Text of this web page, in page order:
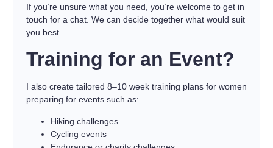
If you’re unsure what you need, you’re welcome to get in
touch for a chat. We can decide together what would suit
you best.
Training for an Event?
I also create tailored 8–10 week training plans for women
preparing for events such as:
Hiking challenges
Cycling events